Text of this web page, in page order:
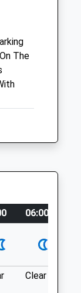
The
To
06:00
Clear